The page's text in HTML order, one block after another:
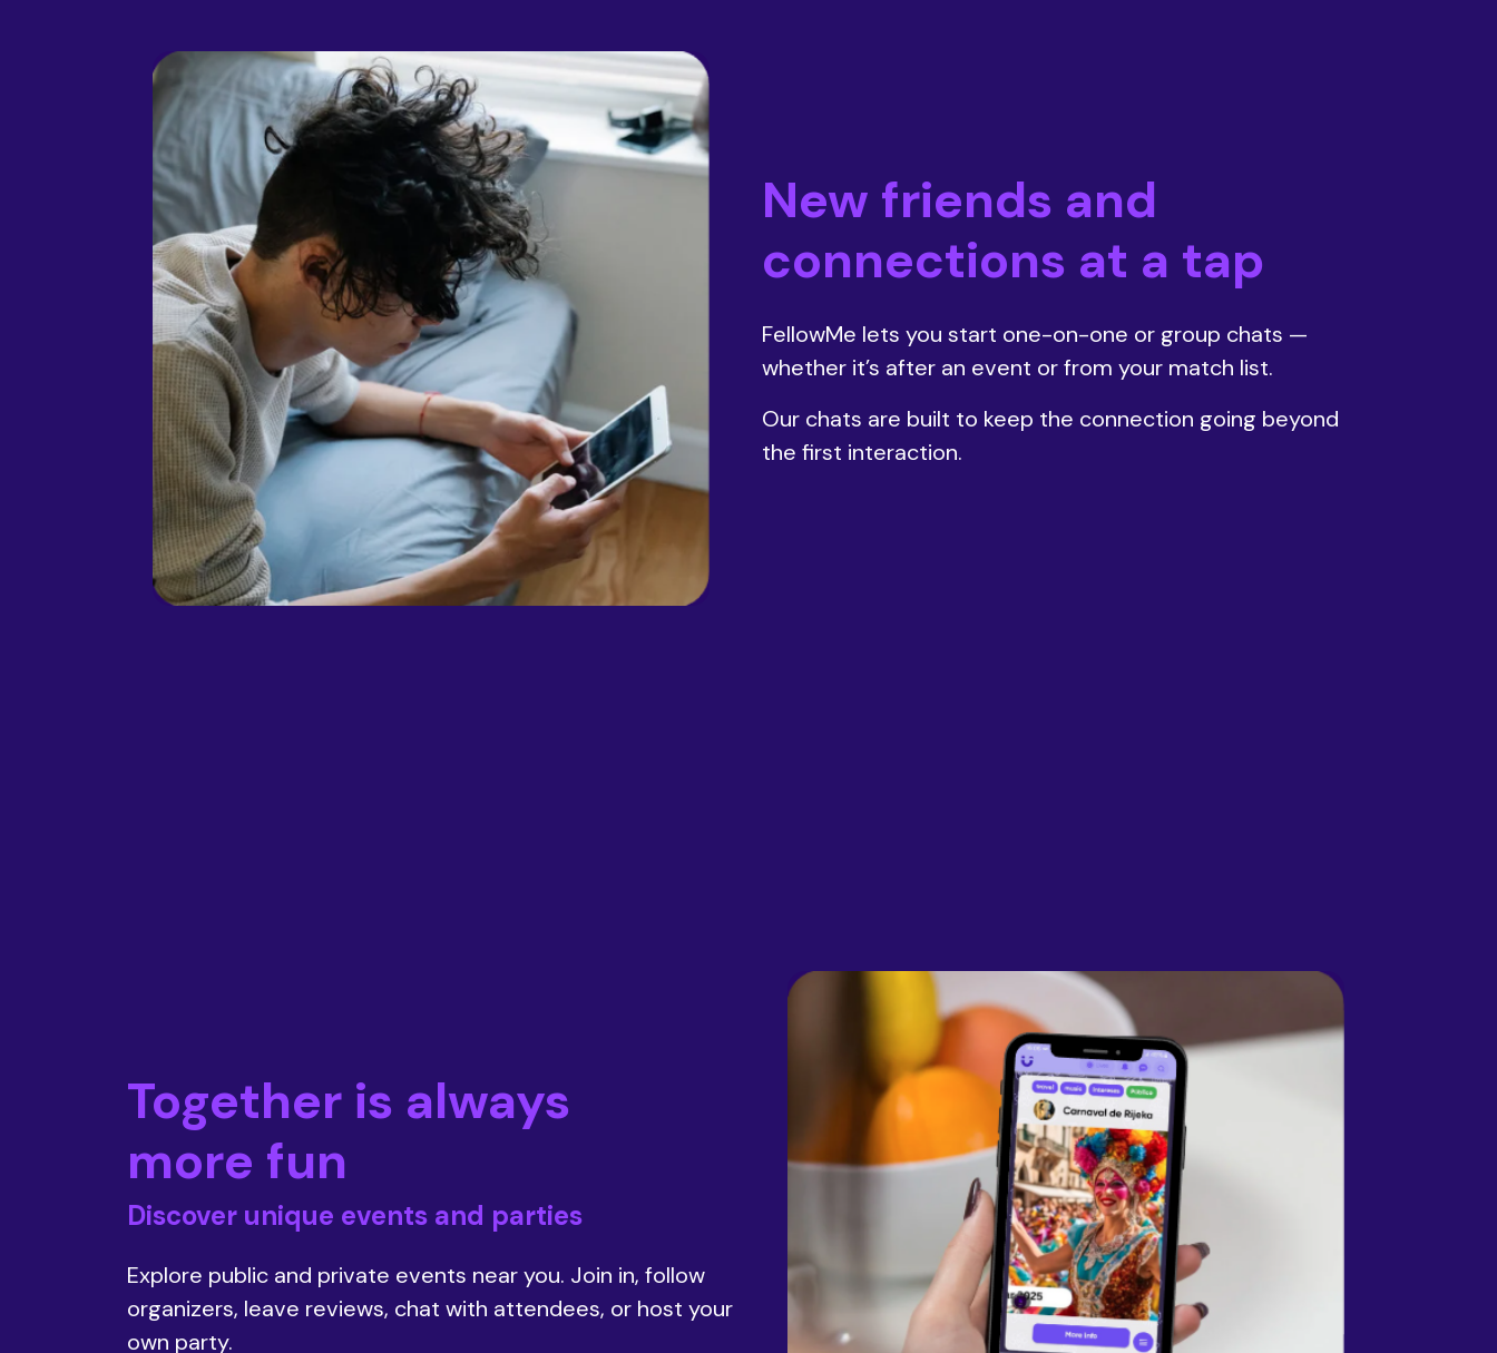
New friends and
connections at a tap
FellowMe lets you start one-on-one or group chats —
whether it’s after an event or from your match list.
Our chats are built to keep the connection going beyond
the first interaction.
Together is always
more fun
Discover unique events and parties
Explore public and private events near you. Join in, follow
organizers, leave reviews, chat with attendees, or host your
own party.